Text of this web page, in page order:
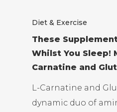
Diet & Exercise
These
Whilst You Sleep!
Carnatine and
L-Carnatine and
dynamic duo of